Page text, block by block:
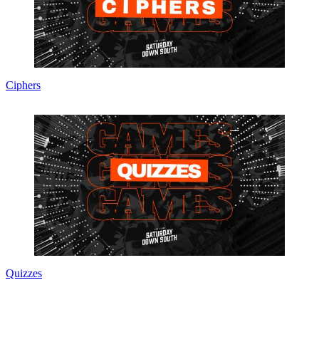
Ciphers
Quizzes